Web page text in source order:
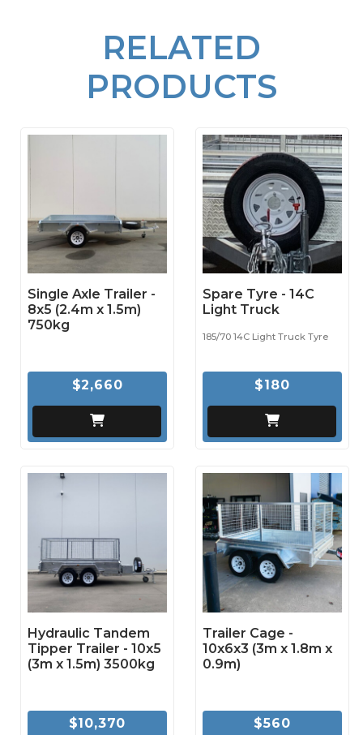
RELATED
PRODUCTS
Single Axle Trailer -
8x5 (2.4m x 1.5m)
750kg
$2,660
Spare Tyre - 14C
Light Truck
185/70 14C Light Truck Tyre
$180
Hydraulic Tandem
Tipper Trailer - 10x5
(3m x 1.5m) 3500kg
$10,370
Trailer Cage -
10x6x3 (3m x 1.8m x
0.9m)
$560